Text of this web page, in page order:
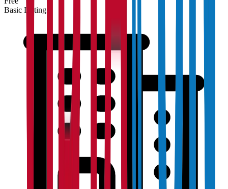
Basic Listing